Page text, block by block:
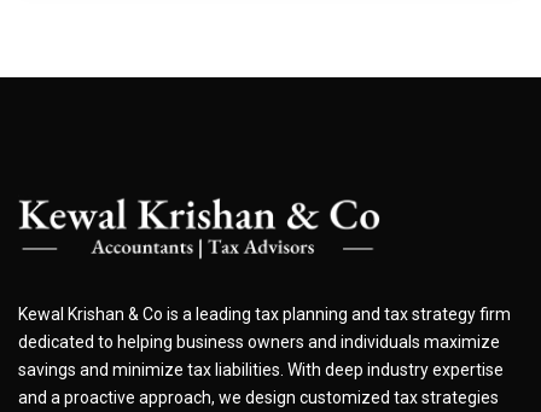
Kewal Krishan & Co is a leading tax planning and tax strategy firm
dedicated to helping business owners and individuals maximize
savings and minimize tax liabilities. With deep industry expertise
and a proactive approach, we design customized tax strategies